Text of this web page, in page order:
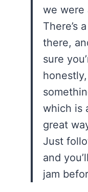
we were
There’s
there,
sure
which is
great
Just
and
jam